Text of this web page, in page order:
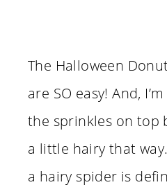
The Halloween
are SO easy! And,
the sprinkles on top
a little hairy that
a hairy spider is